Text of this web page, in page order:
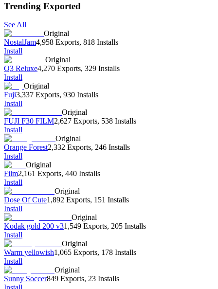
Trending Exported
See All
Original
NostalJam4,958 Exports, 818 Installs
Install
Original
Q3 Reluxe4,270 Exports, 329 Installs
Install
Original
Fuji3,337 Exports, 930 Installs
Install
Original
FUJI F30 FILM2,627 Exports, 538 Installs
Install
Original
Orange Forest2,332 Exports, 246 Installs
Install
Original
Film2,161 Exports, 440 Installs
Install
Original
Dose Of Cute1,892 Exports, 151 Installs
Install
Original
Kodak gold 200 v31,549 Exports, 205 Installs
Install
Original
Warm yellowish1,065 Exports, 178 Installs
Install
Original
Sunny Soccer849 Exports, 23 Installs